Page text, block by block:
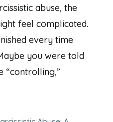
abuse, the
feel complicated.
every time
you were told
“controlling,”